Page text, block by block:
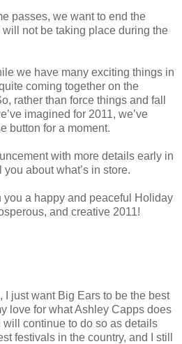
passes, we want to end the
not be taking place during the
we have many exciting things in
coming together on the
rather than force things and fall
imagined for 2011, we’ve
button for a moment.
with more details early in
you about what’s in store.
you a happy and peaceful Holiday
and creative 2011!
I just want Big Ears to be the best
love for what Ashley Capps does
continue to do so as details
festivals in the country, and I still